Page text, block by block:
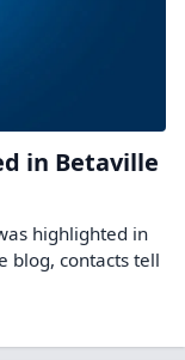
in Betaville
highlighted in
blog, contacts tell